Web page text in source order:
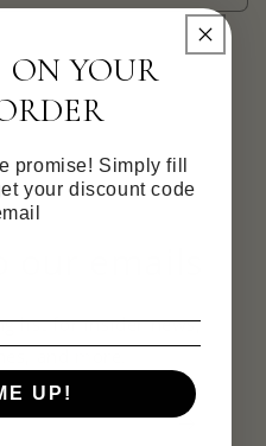
our emails
list for insider news,
ON YOUR
promise! Simply fill
your discount code
UP!